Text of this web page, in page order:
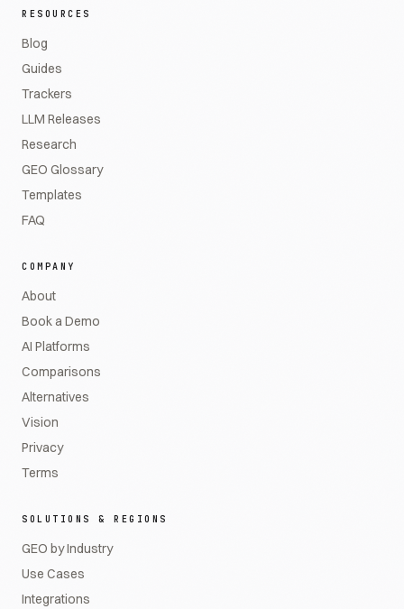
RESOURCES
Blog
Guides
Trackers
LLM Releases
Research
GEO Glossary
Templates
FAQ
COMPANY
About
Book a Demo
AI Platforms
Comparisons
Alternatives
Vision
Privacy
Terms
SOLUTIONS & REGIONS
GEO by Industry
Use Cases
Integrations